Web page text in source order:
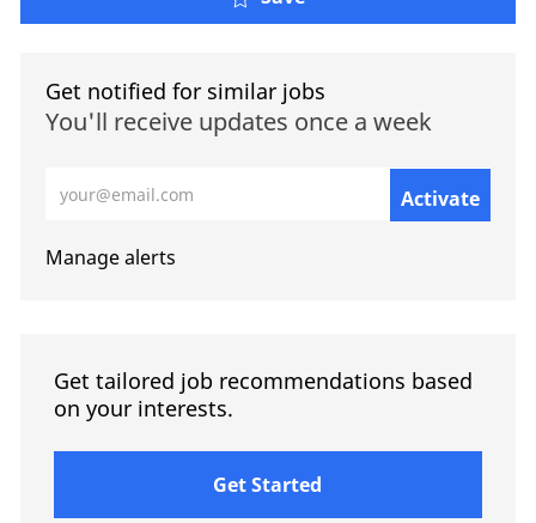
Get notified for similar jobs
You'll receive updates once a week
Activate
Manage alerts
Get tailored job recommendations based
on your interests.
Get Started